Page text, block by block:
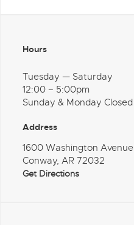
Hours
Tuesday — Saturday
12:00 – 5:00pm
Sunday & Monday Closed
Address
1600 Washington Avenue
Conway, AR 72032
Get Directions